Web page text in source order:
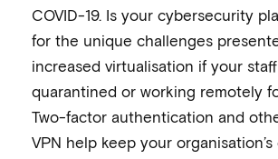
COVID-19. Is your cybersecurity
for the unique challenges
increased virtualisation if your
quarantined or working remotely
Two-factor authentication and
VPN help keep your organisation’s